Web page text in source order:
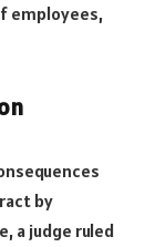
employees,
by
a judge ruled